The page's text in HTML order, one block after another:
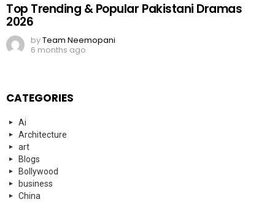
Top Trending & Popular Pakistani Dramas
2026
byTeam Neemopani
6 months ago
CATEGORIES
Ai
Architecture
art
Blogs
Bollywood
business
China